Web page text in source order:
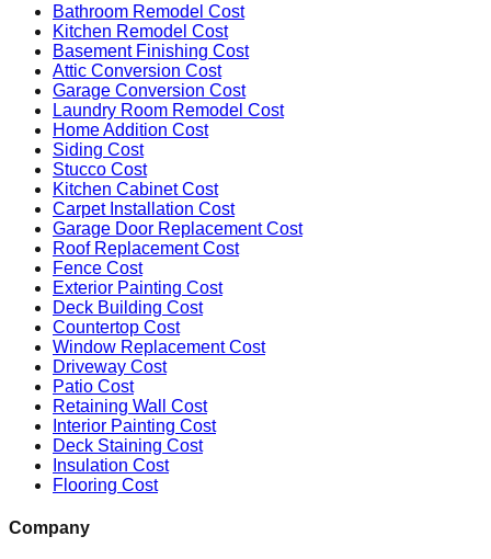
Bathroom Remodel Cost
Kitchen Remodel Cost
Basement Finishing Cost
Attic Conversion Cost
Garage Conversion Cost
Laundry Room Remodel Cost
Home Addition Cost
Siding Cost
Stucco Cost
Kitchen Cabinet Cost
Carpet Installation Cost
Garage Door Replacement Cost
Roof Replacement Cost
Fence Cost
Exterior Painting Cost
Deck Building Cost
Countertop Cost
Window Replacement Cost
Driveway Cost
Patio Cost
Retaining Wall Cost
Interior Painting Cost
Deck Staining Cost
Insulation Cost
Flooring Cost
Company